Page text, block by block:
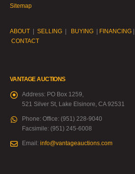
Sitemap
ABOUT SELLING BUYING FINANCING
CONTACT
VANTAGE AUCTIONS
Address: PO Box 1259,
521 Silver St, Lake Elsinore, CA 92531
Phone: Office: (951) 228-9040
Facsimile: (951) 245-6008
Email: info@vantageauctions.com